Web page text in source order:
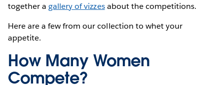
together agallery of vizzesabout the competitions.
Here are a few from our collection to whet your
appetite.
How Many Women
Compete?